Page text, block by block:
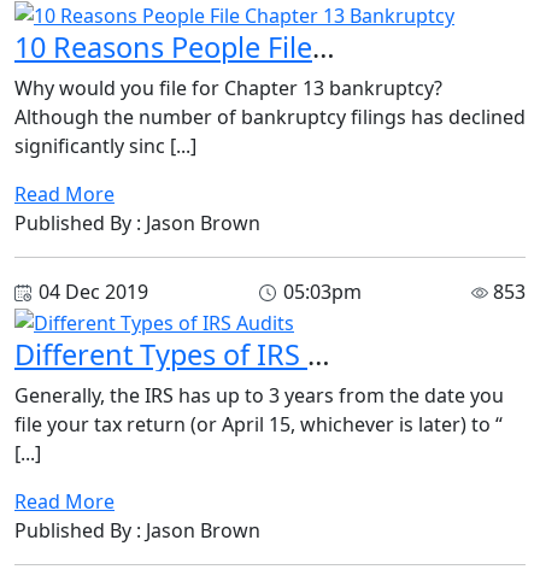
10 Reasons People File Chapter 13 Bankruptcy
Why would you file for Chapter 13 bankruptcy?
Although the number of bankruptcy filings has declined
significantly sinc [...]
Read More
Published By : Jason Brown
04 Dec 2019 05:03pm 853
Different Types of IRS Audits
Generally, the IRS has up to 3 years from the date you
file your tax return (or April 15, whichever is later) to “
[...]
Read More
Published By : Jason Brown